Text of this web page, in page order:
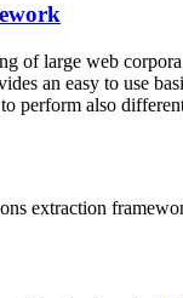
of large web
an easy to use
perform also
extraction